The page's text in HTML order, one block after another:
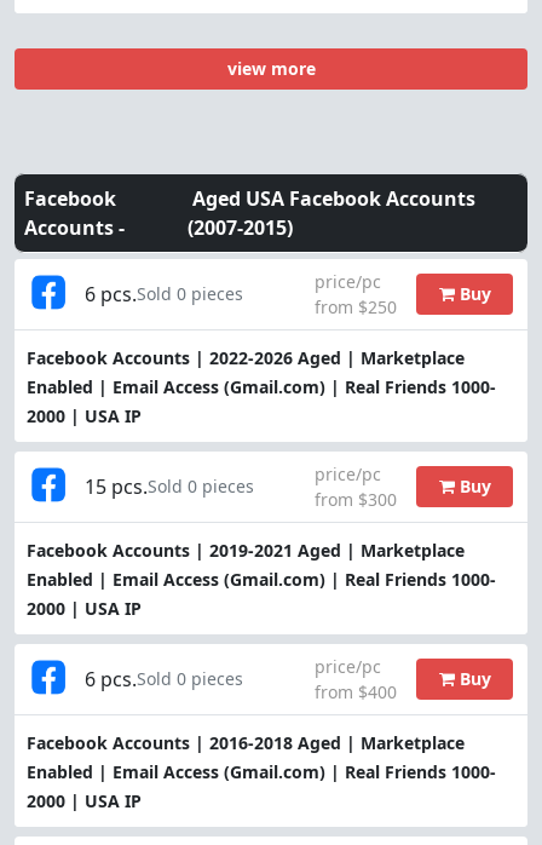
view more
Facebook
Accounts -
Aged USA Facebook Accounts
(2007-2015)
Facebook Accounts | 2022-2026 Aged | Marketplace
Enabled | Email Access (Gmail.com) | Real Friends 1000-
2000 | USA IP
6 pcs.Sold 0 pieces
price/pc
from $250
Buy
Facebook Accounts | 2019-2021 Aged | Marketplace
Enabled | Email Access (Gmail.com) | Real Friends 1000-
2000 | USA IP
15 pcs.Sold 0 pieces
price/pc
from $300
Buy
Facebook Accounts | 2016-2018 Aged | Marketplace
Enabled | Email Access (Gmail.com) | Real Friends 1000-
2000 | USA IP
6 pcs.Sold 0 pieces
price/pc
from $400
Buy